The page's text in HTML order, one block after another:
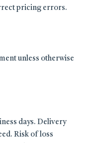
pricing errors.
unless otherwise
days. Delivery
Risk of loss